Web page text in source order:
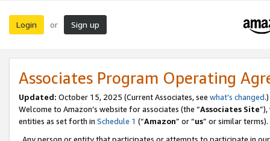
Login or Sign up
Associates Program Operating
Updated: October 15, 2025 (Current Associates, see what’s changed.)
Welcome to Amazon’s website for associates (the “Associates Site
entities as set forth in Schedule 1 (“Amazon” or “us” or similar terms).